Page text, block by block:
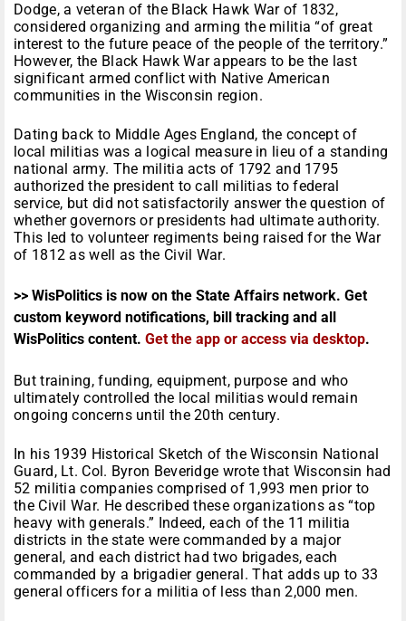
Dodge, a veteran of the Black Hawk War of 1832,
considered organizing and arming the militia “of great
interest to the future peace of the people of the territory.”
However, the Black Hawk War appears to be the last
significant armed conflict with Native American
communities in the Wisconsin region.
Dating back to Middle Ages England, the concept of
local militias was a logical measure in lieu of a standing
national army. The militia acts of 1792 and 1795
authorized the president to call militias to federal
service, but did not satisfactorily answer the question of
whether governors or presidents had ultimate authority.
This led to volunteer regiments being raised for the War
of 1812 as well as the Civil War.
>> WisPolitics is now on the State Affairs network. Get
custom keyword notifications, bill tracking and all
WisPolitics content. Get the app or access via desktop.
But training, funding, equipment, purpose and who
ultimately controlled the local militias would remain
ongoing concerns until the 20th century.
In his 1939 Historical Sketch of the Wisconsin National
Guard, Lt. Col. Byron Beveridge wrote that Wisconsin had
52 militia companies comprised of 1,993 men prior to
the Civil War. He described these organizations as “top
heavy with generals.” Indeed, each of the 11 militia
districts in the state were commanded by a major
general, and each district had two brigades, each
commanded by a brigadier general. That adds up to 33
general officers for a militia of less than 2,000 men.